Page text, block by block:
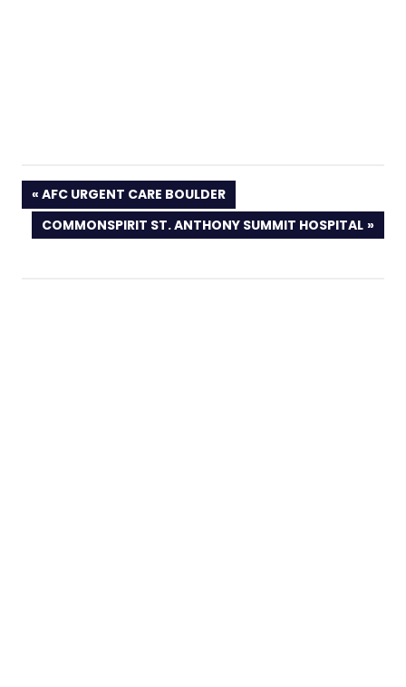
PREVIOUS
POST:
AFC URGENT CARE BOULDER
NEXT
POST:
COMMONSPIRIT ST. ANTHONY SUMMIT HOSPITAL